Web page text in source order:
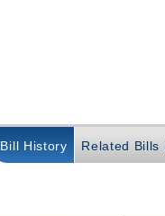
Bill History Related Bills